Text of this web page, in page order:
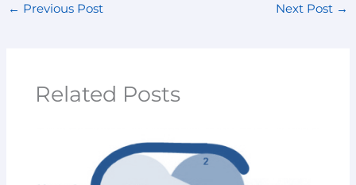
← Previous Post Next Post →
Related Posts